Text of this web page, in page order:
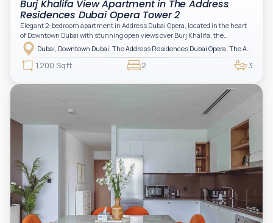
Burj Khalifa View Apartment in The Address
Residences Dubai Opera Tower 2
Elegant 2-bedroom apartment in Address Dubai Opera, located in the heart
of Downtown Dubai with stunning open views over Burj Khalifa, the
fountain, and the city skyline. The apartment is fully furnished with modern
interiors and high-quality finishes, offering a comfortable and functional
layout. It features a bright living area, open-plan kitchen with built-in
appliances, and two spacious bedrooms with large windows and natural
light. A private balcony provides a perfect space to enjoy the iconic
1,200 Sqft 2 3